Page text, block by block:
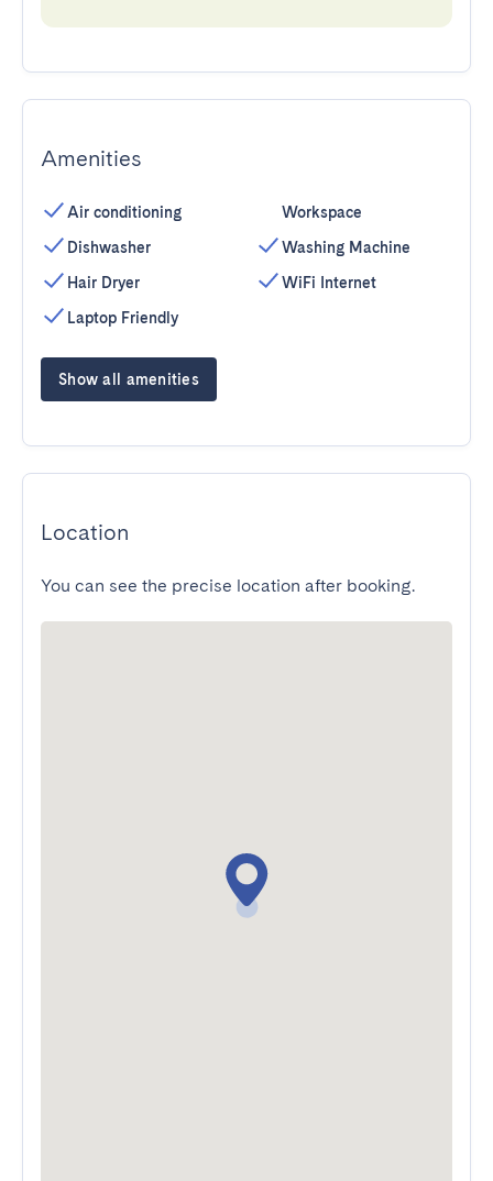
Amenities
Air conditioning
Dishwasher
Hair Dryer
Laptop Friendly
Workspace
Washing Machine
WiFi Internet
Show all amenities
Location
You can see the precise location after booking.